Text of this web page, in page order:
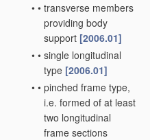
• • transverse members
providing body
support [2006.01]
• • single longitudinal
type [2006.01]
• • pinched frame type,
i.e. formed of at least
two longitudinal
frame sections